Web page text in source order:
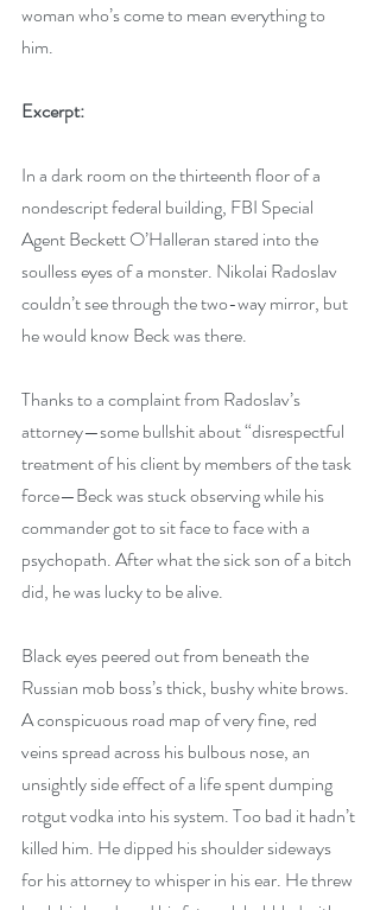
woman who’s come to mean everything to
him.
Excerpt:
In a dark room on the thirteenth floor of a
nondescript federal building, FBI Special
Agent Beckett O’Halleran stared into the
soulless eyes of a monster. Nikolai Radoslav
couldn’t see through the two-way mirror, but
he would know Beck was there.
Thanks to a complaint from Radoslav’s
attorney—some bullshit about “disrespectful
treatment of his client by members of the task
force—Beck was stuck observing while his
commander got to sit face to face with a
psychopath. After what the sick son of a bitch
did, he was lucky to be alive.
Black eyes peered out from beneath the
Russian mob boss’s thick, bushy white brows.
A conspicuous road map of very fine, red
veins spread across his bulbous nose, an
unsightly side effect of a life spent dumping
rotgut vodka into his system. Too bad it hadn’t
killed him. He dipped his shoulder sideways
for his attorney to whisper in his ear. He threw